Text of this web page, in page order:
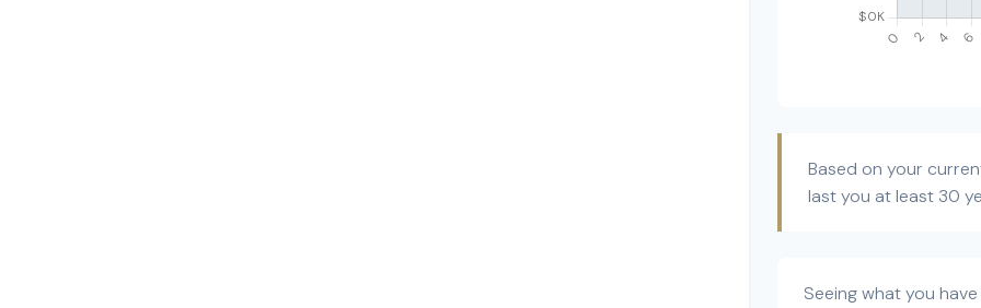
Based on your
last you at least 30
Seeing what you